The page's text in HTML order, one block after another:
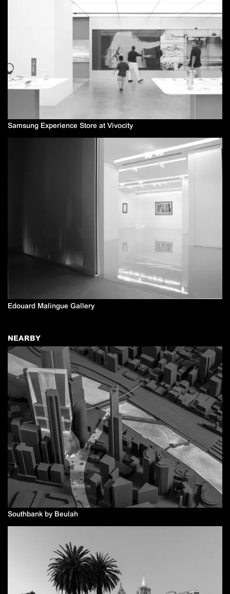
Samsung Experience Store at Vivocity
Edouard Malingue Gallery
NEARBY
Southbank by Beulah